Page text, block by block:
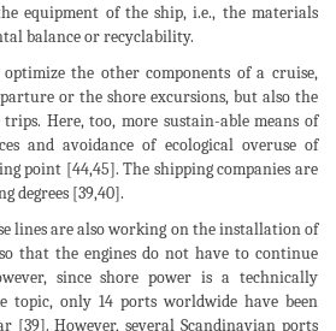
equipment of the ship, i.e., the materials
balance or recyclability.
the other components of a cruise,
or the shore excursions, but also the
Here, too, more sustain-able means of
and avoidance of ecological overuse of
point [44,45]. The shipping companies are
degrees [39,40].
lines are also working on the installation of
that the engines do not have to continue
since shore power is a technically
topic, only 14 ports worldwide have been
[39]. However, several Scandinavian ports